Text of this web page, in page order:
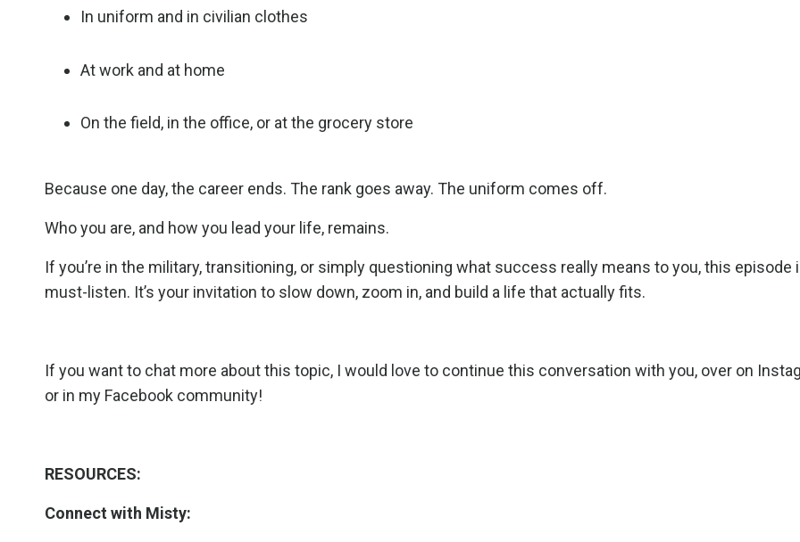
In uniform and in civilian clothes
At work and at home
On the field, in the office, or at the grocery store
Because one day, the career ends. The rank goes away. The uniform comes off.
Who you are, and how you lead your life, remains.
If you’re in the military, transitioning, or simply questioning what success really means to you, this episode
must-listen. It’s your invitation to slow down, zoom in, and build a life that actually fits.
If you want to chat more about this topic, I would love to continue this conversation with you, over on
or in my Facebook community!
RESOURCES:
Connect with Misty: